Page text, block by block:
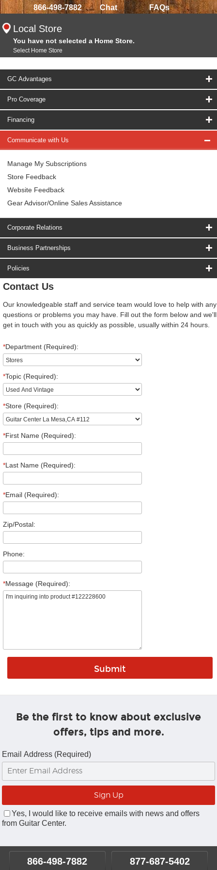
866-498-7882 Chat FAQs
Local Store
You have not selected a Home Store.
Select Home Store
GC Advantages
Pro Coverage
Financing
Communicate with Us
Manage My Subscriptions
Store Feedback
Website Feedback
Gear Advisor/Online Sales Assistance
Corporate Relations
Business Partnerships
Policies
Contact Us
Our knowledgeable staff and service team would love to help with any
questions or problems you may have. Fill out the form below and we'll
get in touch with you as quickly as possible, usually within 24 hours.
*Department (Required):
*Topic (Required):
*Store (Required):
*First Name (Required):
*Last Name (Required):
*Email (Required):
Zip/Postal:
Phone:
*Message (Required):
Be the first to know about exclusive
offers, tips and more.
Email Address (Required)
Yes, I would like to receive emails with news and offers
from Guitar Center.
866-498-7882 877-687-5402